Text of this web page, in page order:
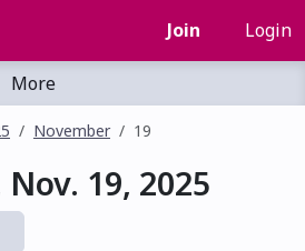
Join Login
More
November 19
19, 2025